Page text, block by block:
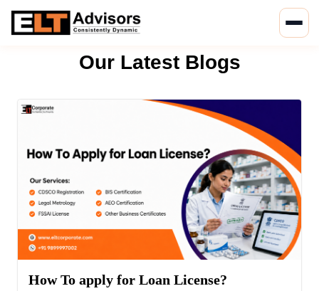
Skip
Our Latest Blogs
How To apply for Loan License?